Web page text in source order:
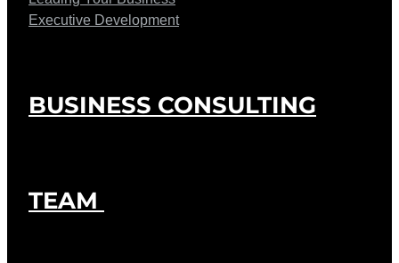
Executive Development
BUSINESS CONSULTING
TEAM